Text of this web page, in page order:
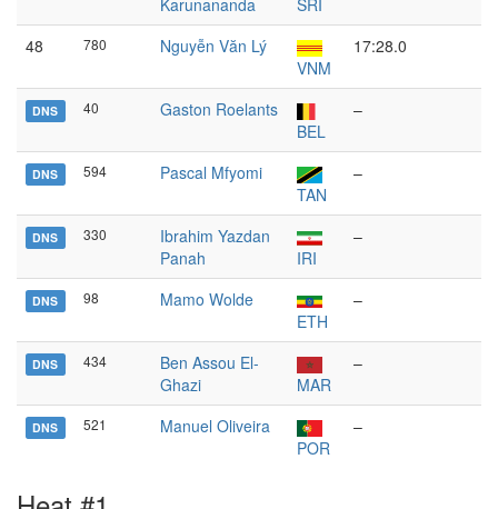
Karunananda
SRI
48
780
Nguyễn Văn Lý
VNM
17:28.0
DNS 40
Gaston Roelants
BEL
–
DNS 594
Pascal Mfyomi
TAN
–
DNS 330
Ibrahim Yazdan
Panah
IRI
–
DNS 98
Mamo Wolde
ETH
–
DNS 434
Ben Assou El-
Ghazi
MAR
–
DNS 521
Manuel Oliveira
POR
–